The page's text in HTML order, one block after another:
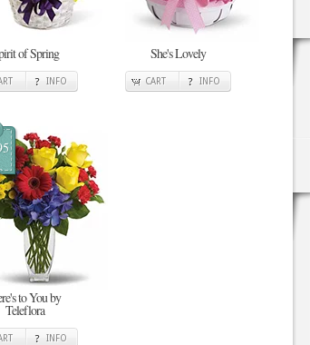
of Spring
INFO
She's Lovely
CART INFO
to You by
Teleflora
INFO